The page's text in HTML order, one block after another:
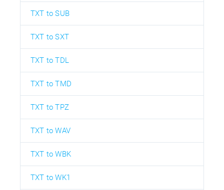
TXT to SUB
TXT to SXT
TXT to TDL
TXT to TMD
TXT to TPZ
TXT to WAV
TXT to WBK
TXT to WK1